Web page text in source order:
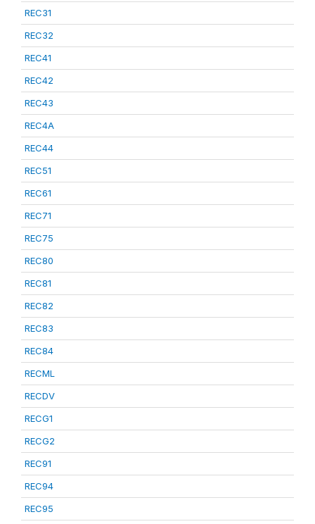
REC31
REC32
REC41
REC42
REC43
REC4A
REC44
REC51
REC61
REC71
REC75
REC80
REC81
REC82
REC83
REC84
RECML
RECDV
RECG1
RECG2
REC91
REC94
REC95